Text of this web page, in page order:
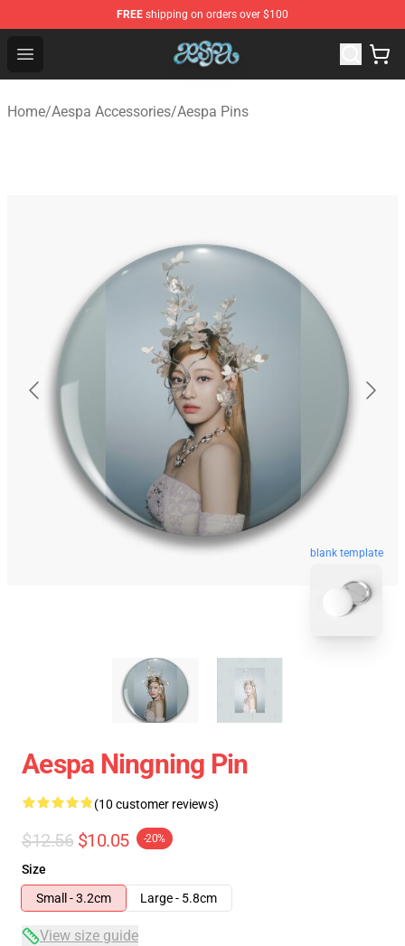
FREE shipping on orders over $100
Open menu
Aespa Shop - Official Aespa Merchandise Store
Home/Aespa Accessories/Aespa Pins
blank template
Aespa Ningning Pin
(10 customer reviews)
$12.56 $10.05 -20%
Size
Small - 3.2cm
Large - 5.8cm
View size guide